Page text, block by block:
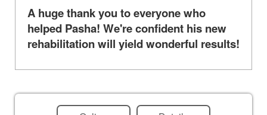
A huge thank you to everyone who
helped Pasha! We're confident his new
rehabilitation will yield wonderful results!